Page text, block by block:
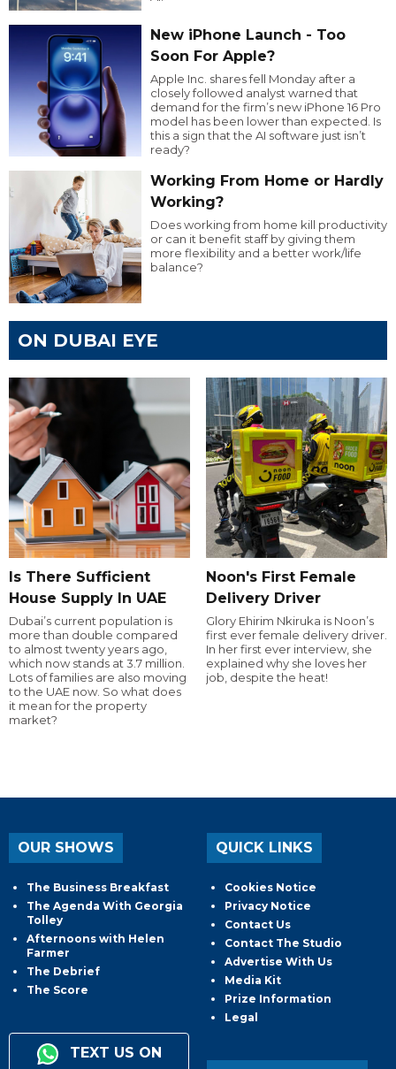
New iPhone Launch - Too
Soon For Apple?
Apple Inc. shares fell Monday after a
closely followed analyst warned that
demand for the firm’s new iPhone 16 Pro
model has been lower than expected. Is
this a sign that the AI software just isn’t
ready?
Working From Home or Hardly
Working?
Does working from home kill productivity
or can it benefit staff by giving them
more flexibility and a better work/life
balance?
ON DUBAI EYE
Is There Sufficient
House Supply In UAE
Dubai’s current population is
more than double compared
to almost twenty years ago,
which now stands at 3.7 million.
Lots of families are also moving
to the UAE now. So what does
it mean for the property
market?
Noon's First Female
Delivery Driver
Glory Ehirim Nkiruka is Noon’s
first ever female delivery driver.
In her first ever interview, she
explained why she loves her
job, despite the heat!
OUR SHOWS
The Business Breakfast
The Agenda With Georgia
Tolley
Afternoons with Helen
Farmer
The Debrief
The Score
TEXT US ON
QUICK LINKS
Cookies Notice
Privacy Notice
Contact Us
Contact The Studio
Advertise With Us
Media Kit
Prize Information
Legal